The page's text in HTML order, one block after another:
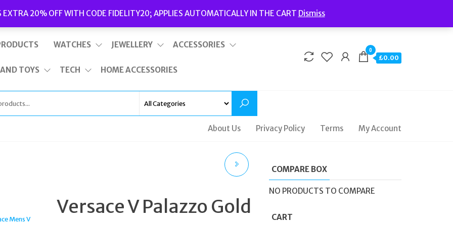
EXTRA 20% OFF WITH CODE FIDELITY20; APPLIES AUTOMATICALLY IN THE CART Dismiss
This is top bar widget area. To edit it, go to Appearance – Widgets Delivery | Terms and Conditions | Opening Hours
WATCHES JEWELLERY ACCESSORIES
TOYS TECH HOME ACCESSORIES
0
£0.00
About Us Privacy Policy Terms My Account
CASE & BRASS
Versace V Palazzo Gold
COMPARE BOX
NO PRODUCTS TO COMPARE
CART